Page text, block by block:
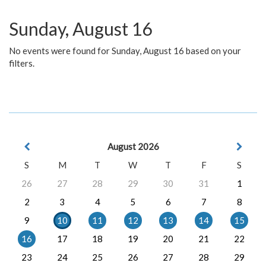
Sunday, August 16
No events were found for Sunday, August 16 based on your
filters.
August 2026
S
M T W T F
S
26
27 28 29 30 31
1
2
3 4 5 6 7
8
9
10 11 12 13 14
15
16
17 18 19 20 21
22
23
24 25 26 27 28
29